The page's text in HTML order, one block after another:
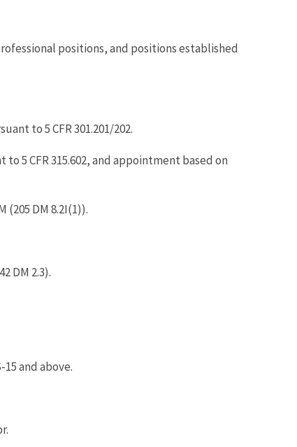
positions, and positions established
to 5 CFR 301.201/202.
5 CFR 315.602, and appointment based on
DM 8.2I(1)).
DM 2.3).
and above.